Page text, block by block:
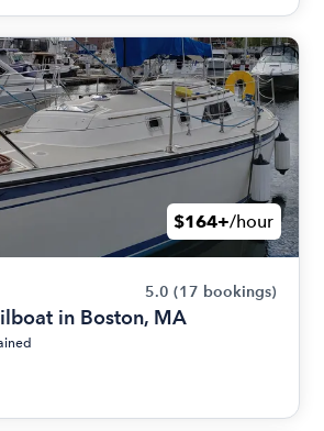
$164+/hour
5.0 (17 bookings)
in Boston, MA